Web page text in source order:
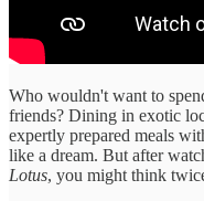
Who wouldn't want to
friends? Dining in exotic
expertly prepared meals
like a dream. But after
Lotus, you might think